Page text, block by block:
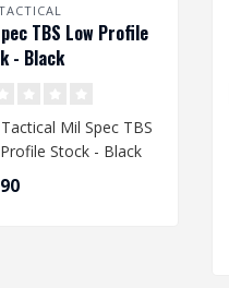
TBS Low Profile
- Black
Mil Spec TBS
Stock - Black